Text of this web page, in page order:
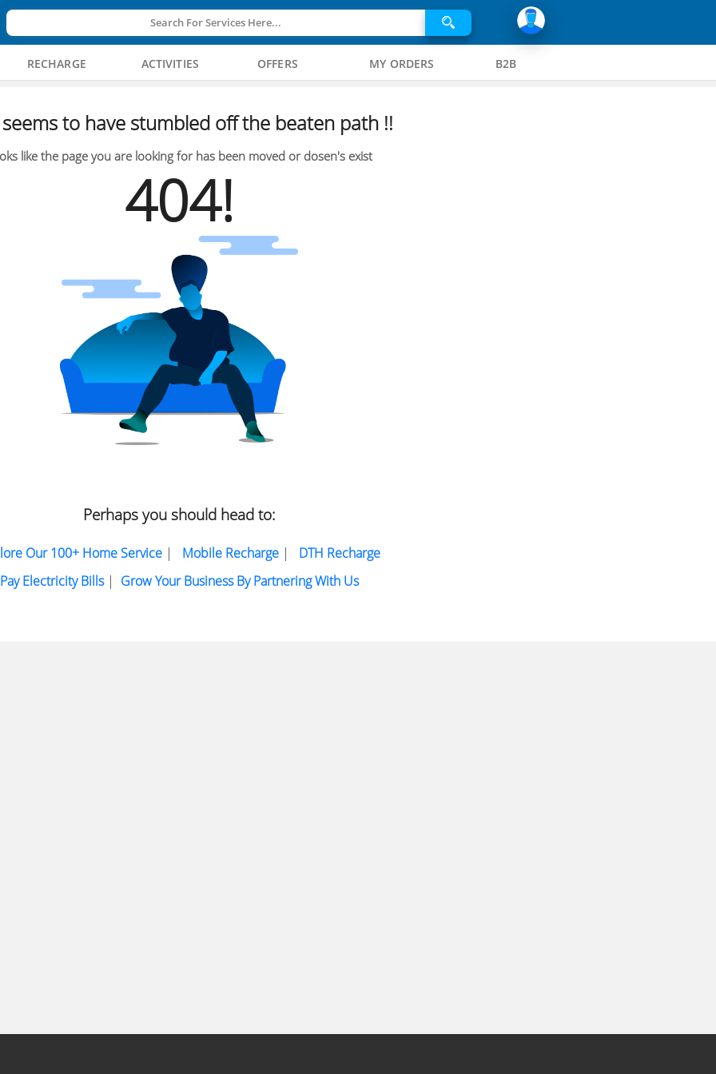
Search For Services Here...
RECHARGE ACTIVITIES OFFERS MY ORDERS B2B
to have stumbled off the beaten path !!
like the page you are looking for has been moved or dosen's exist
404!
Perhaps you should head to:
Our 100+ Home Service| Mobile Recharge| DTH Recharge
Pay Electricity Bills| Grow Your Business By Partnering With Us